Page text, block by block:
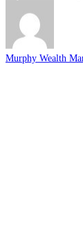
Murphy Wealth